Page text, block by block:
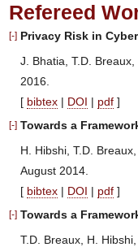
Refereed
[-] Privacy Risk in
J. Bhatia, T.D.
2016.
[ bibtex | DOI | pdf ]
[-] Towards a
H. Hibshi, T.D.
August 2014.
[ bibtex | DOI | pdf ]
[-] Towards a
T.D. Breaux, H.